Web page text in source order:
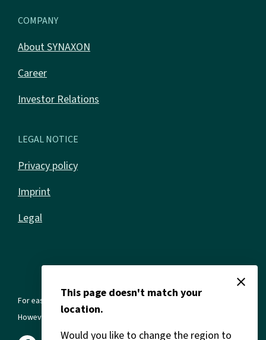
COMPANY
About SYNAXON
Career
Investor Relations
LEGAL NOTICE
Privacy policy
Imprint
Legal
For ease of reading, we use the masculine form in all texts.
However, this always refers to all genders and gender identities.
close
This page doesn't match your
location.
Would you like to change the region to